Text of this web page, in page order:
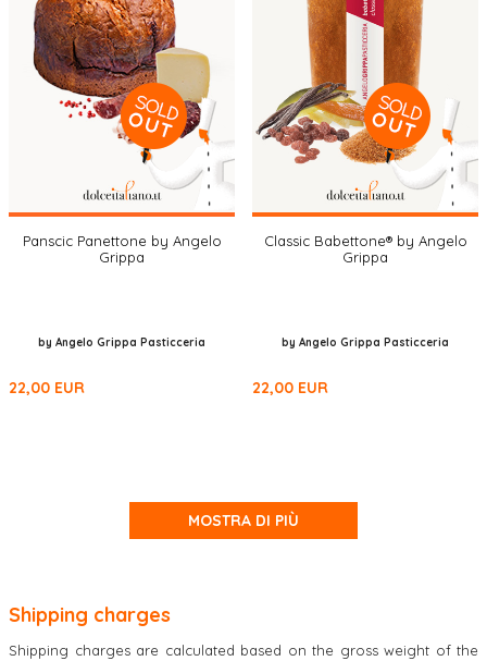
Panscic Panettone by Angelo
Grippa
by Angelo Grippa Pasticceria
22,00 EUR
Classic Babettone® by Angelo
Grippa
by Angelo Grippa Pasticceria
22,00 EUR
MOSTRA DI PIÙ
Shipping charges
Shipping charges are calculated based on the gross weight of the